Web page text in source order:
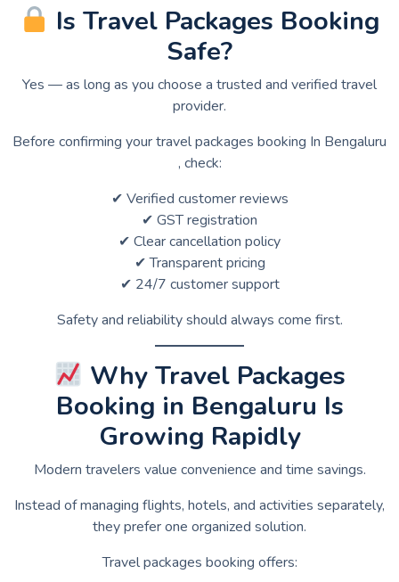
Is Travel Packages Booking
Safe?
Yes — as long as you choose a trusted and verified travel
provider.
Before confirming your travel packages booking In Bengaluru
, check:
✔ Verified customer reviews
✔ GST registration
✔ Clear cancellation policy
✔ Transparent pricing
✔ 24/7 customer support
Safety and reliability should always come first.
Why Travel Packages
Booking in Bengaluru Is
Growing Rapidly
Modern travelers value convenience and time savings.
Instead of managing flights, hotels, and activities separately,
they prefer one organized solution.
Travel packages booking offers: